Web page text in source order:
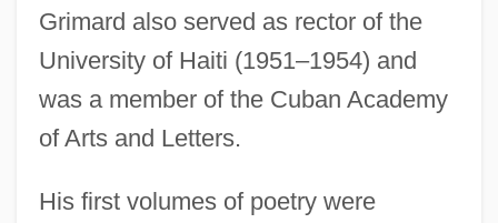
Grimard also served as rector of the
University of Haiti (1951–1954) and
was a member of the Cuban Academy
of Arts and Letters.
His first volumes of poetry were